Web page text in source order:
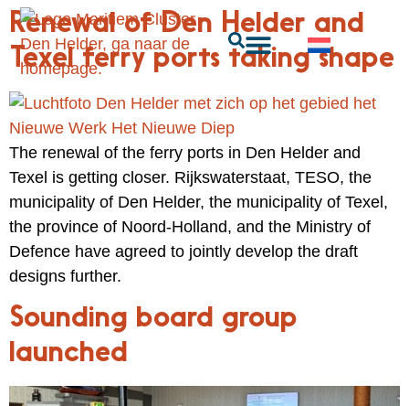
Renewal of Den Helder and
Texel ferry ports taking shape
The renewal of the ferry ports in Den Helder and
Texel is getting closer. Rijkswaterstaat, TESO, the
municipality of Den Helder, the municipality of Texel,
the province of Noord-Holland, and the Ministry of
Defence have agreed to jointly develop the draft
designs further.
Sounding board group
launched